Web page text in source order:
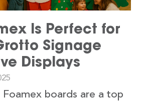
Is Perfect for
Signage
Displays
Foamex boards are a top